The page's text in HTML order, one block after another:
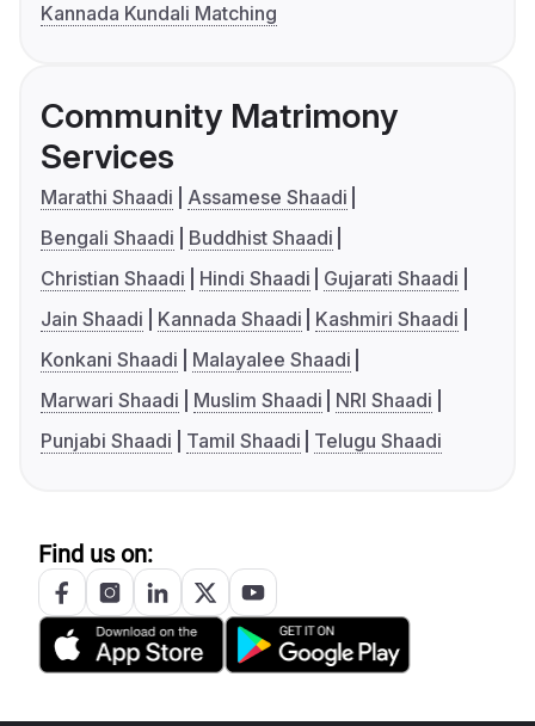
Kannada Kundali Matching
Community Matrimony
Services
Marathi Shaadi
Assamese Shaadi
Bengali Shaadi
Buddhist Shaadi
Christian Shaadi
Hindi Shaadi
Gujarati Shaadi
Jain Shaadi
Kannada Shaadi
Kashmiri Shaadi
Konkani Shaadi
Malayalee Shaadi
Marwari Shaadi
Muslim Shaadi
NRI Shaadi
Punjabi Shaadi
Tamil Shaadi Telugu Shaadi
Find us on: